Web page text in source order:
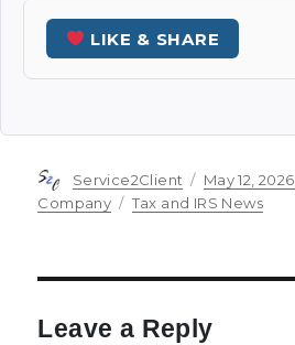
LIKE & SHARE
Author
Service2Client
Posted
on
May 12, 2026
Company
Tags
Tax and IRS News
Leave a Reply